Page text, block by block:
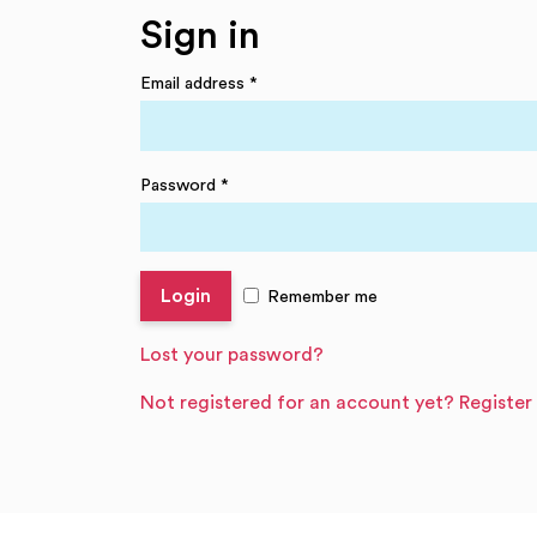
Sign in
Email address *
Password *
Remember me
Lost your password?
Not registered for an account yet? Register